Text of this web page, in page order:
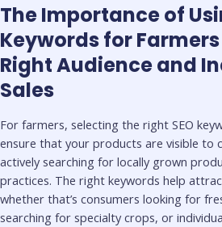
The Importance of
Keywords for
Right Audience and
Sales
For farmers, selecting the right SEO
ensure that your products are visible to
actively searching for locally grown
practices. The right keywords help
whether that’s consumers looking for
searching for specialty crops, or